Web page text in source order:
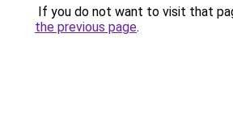
If you do not want to visit that
the previous page.